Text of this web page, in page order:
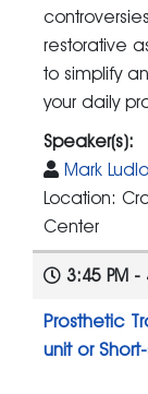
restorative
to simplify
your daily
Speaker(s):
Mark
Location:
Center
3:45 PM -
Prosthetic
unit or